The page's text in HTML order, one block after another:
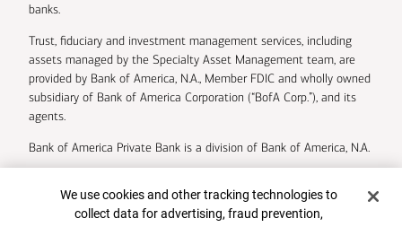
banks.
Trust, fiduciary and investment management services, including
assets managed by the Specialty Asset Management team, are
provided by Bank of America, N.A., Member FDIC and wholly owned
subsidiary of Bank of America Corporation (“BofA Corp.”), and its
agents.
Bank of America Private Bank is a division of Bank of America, N.A.
Bank of America Corporation.
Cookie Banner
We use cookies and other tracking technologies to
collect data for advertising, fraud prevention,